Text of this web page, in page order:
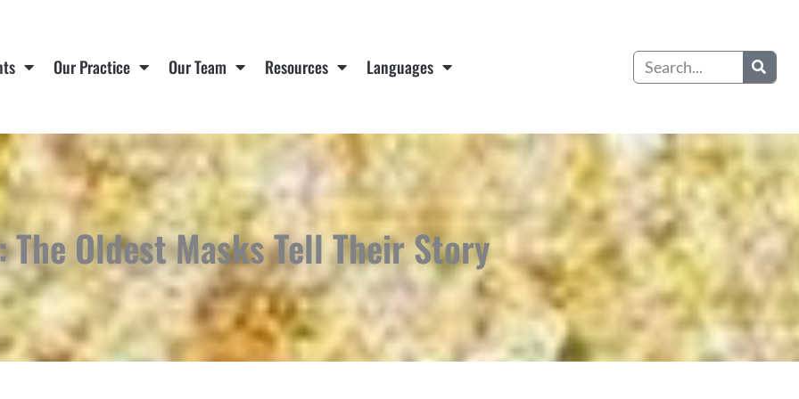
Our Practice Our Team Resources Languages Search
The Oldest Masks Tell Their Story